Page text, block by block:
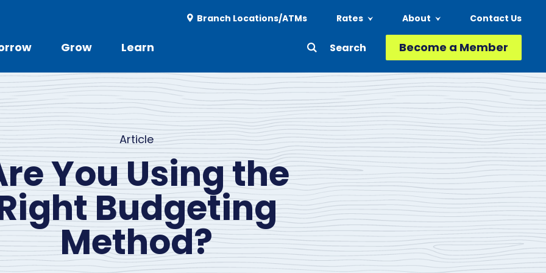
Utility
Utility
Menu
Branch Locations/ATMs Rates About Contact Us
Grow Learn Header
Second
-
Action
Menu
Become a Member
Article
You Using the
Budgeting
Method?